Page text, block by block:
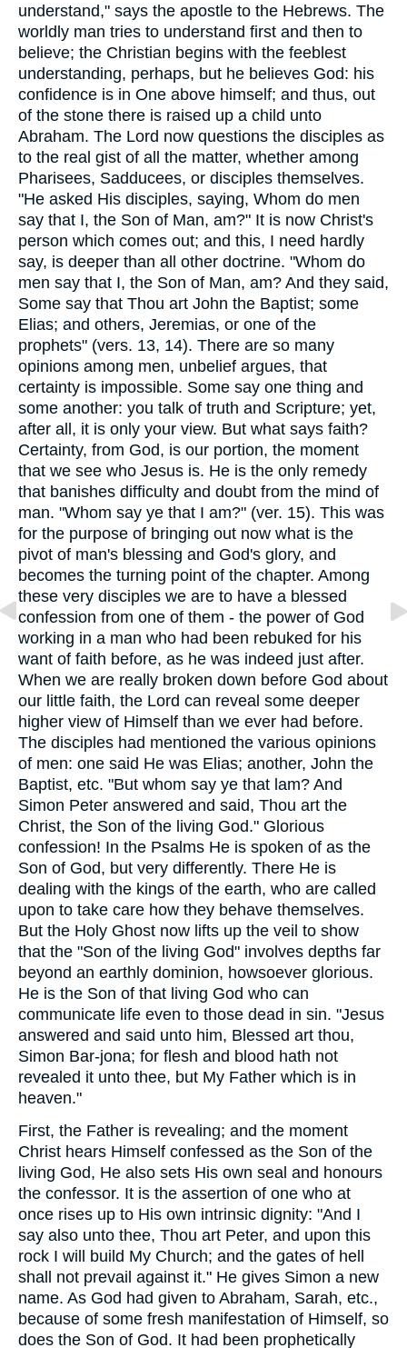
understand," says the apostle to the Hebrews. The
worldly man tries to understand first and then to
believe; the Christian begins with the feeblest
understanding, perhaps, but he believes God: his
confidence is in One above himself; and thus, out
of the stone there is raised up a child unto
Abraham. The Lord now questions the disciples as
to the real gist of all the matter, whether among
Pharisees, Sadducees, or disciples themselves.
"He asked His disciples, saying, Whom do men
say that I, the Son of Man, am?" It is now Christ's
person which comes out; and this, I need hardly
say, is deeper than all other doctrine. "Whom do
men say that I, the Son of Man, am? And they said,
Some say that Thou art John the Baptist; some
Elias; and others, Jeremias, or one of the
prophets" (vers. 13, 14). There are so many
opinions among men, unbelief argues, that
certainty is impossible. Some say one thing and
some another: you talk of truth and Scripture; yet,
after all, it is only your view. But what says faith?
Certainty, from God, is our portion, the moment
that we see who Jesus is. He is the only remedy
that banishes difficulty and doubt from the mind of
man. "Whom say ye that I am?" (ver. 15). This was
for the purpose of bringing out now what is the
pivot of man's blessing and God's glory, and
becomes the turning point of the chapter. Among
these very disciples we are to have a blessed
confession from one of them - the power of God
working in a man who had been rebuked for his
want of faith before, as he was indeed just after.
When we are really broken down before God about
our little faith, the Lord can reveal some deeper
higher view of Himself than we ever had before.
The disciples had mentioned the various opinions
of men: one said He was Elias; another, John the
Baptist, etc. "But whom say ye that lam? And
Simon Peter answered and said, Thou art the
Christ, the Son of the living God." Glorious
confession! In the Psalms He is spoken of as the
Son of God, but very differently. There He is
dealing with the kings of the earth, who are called
upon to take care how they behave themselves.
But the Holy Ghost now lifts up the veil to show
that the "Son of the living God" involves depths far
beyond an earthly dominion, howsoever glorious.
He is the Son of that living God who can
communicate life even to those dead in sin. "Jesus
answered and said unto him, Blessed art thou,
Simon Bar-jona; for flesh and blood hath not
revealed it unto thee, but My Father which is in
heaven."
First, the Father is revealing; and the moment
Christ hears Himself confessed as the Son of the
living God, He also sets His own seal and honours
the confessor. It is the assertion of one who at
once rises up to His own intrinsic dignity: "And I
say also unto thee, Thou art Peter, and upon this
rock I will build My Church; and the gates of hell
shall not prevail against it." He gives Simon a new
name. As God had given to Abraham, Sarah, etc.,
because of some fresh manifestation of Himself, so
does the Son of God. It had been prophetically